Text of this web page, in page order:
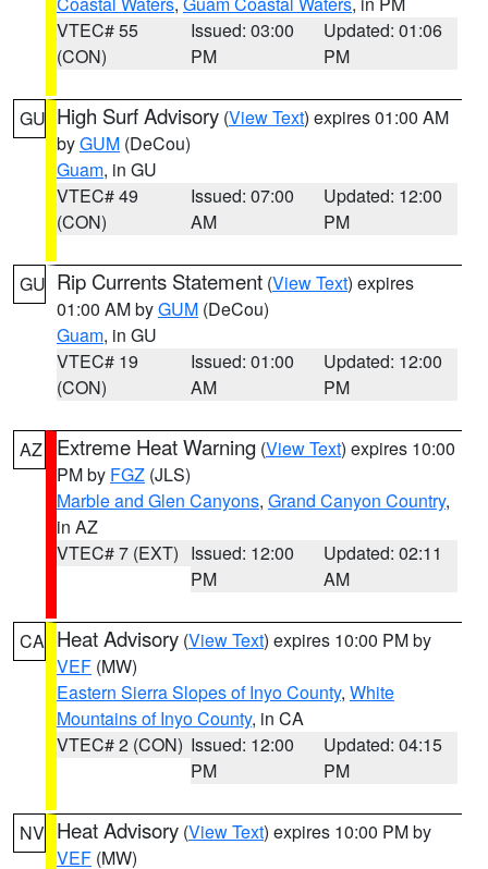
VTEC# 55
(CON)
Issued: 03:00
PM
Updated: 01:06
PM
GU High Surf Advisory (View Text) expires 01:00 AM
byGUM (DeCou)
Guam, in GU
VTEC# 49
(CON)
Issued: 07:00
AM
Updated: 12:00
PM
GU Rip Currents Statement (View Text) expires
01:00 AM byGUM (DeCou)
Guam, in GU
VTEC# 19
(CON)
Issued: 01:00
AM
Updated: 12:00
PM
AZ Extreme Heat Warning (View Text) expires 10:00
PM by FGZ (JLS)
Marble and Glen Canyons, Grand Canyon Country,
in AZ
VTEC# 7 (EXT) Issued: 12:00
PM
Updated: 02:11
AM
CA Heat Advisory (View Text) expires 10:00 PM by
VEF (MW)
Eastern Sierra Slopes of Inyo County, White
Mountains of Inyo County, in CA
VTEC# 2 (CON) Issued: 12:00
PM
Updated: 04:15
PM
NV Heat Advisory (View Text) expires 10:00 PM by
VEF (MW)